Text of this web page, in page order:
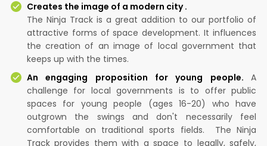
Creates the image of a modern city .
The Ninja Track is a great addition to our portfolio of
attractive forms of space development. It influences
the creation of an image of local government that
keeps up with the times.
An engaging proposition for young people.A
challenge for local governments is to offer public
spaces for young people (ages 16-20) who have
outgrown the swings and don't necessarily feel
comfortable on traditional sports fields. The Ninja
Track provides them with a space to legally, safely,